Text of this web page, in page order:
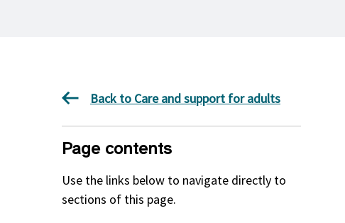
Back to Care and support for adults
Page contents
Use the links below to navigate directly to
sections of this page.